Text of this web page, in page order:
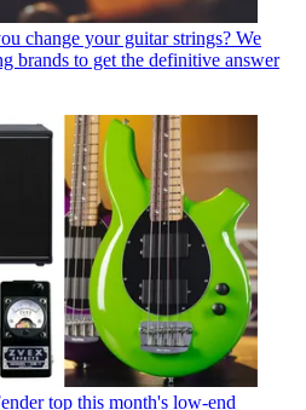
change your guitar strings? We
brands to get the definitive answer
top this month's low-end